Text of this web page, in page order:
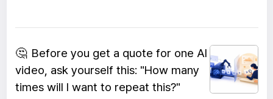
🤔 Before you get a quote for one AI
video, ask yourself this: "How many
times will I want to repeat this?"